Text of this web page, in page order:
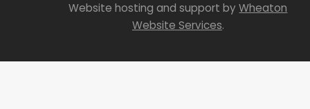
Website hosting and support byWheaton
Website Services.